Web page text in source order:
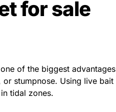
for sale
of the biggest advantages
stumpnose. Using live bait
tidal zones.